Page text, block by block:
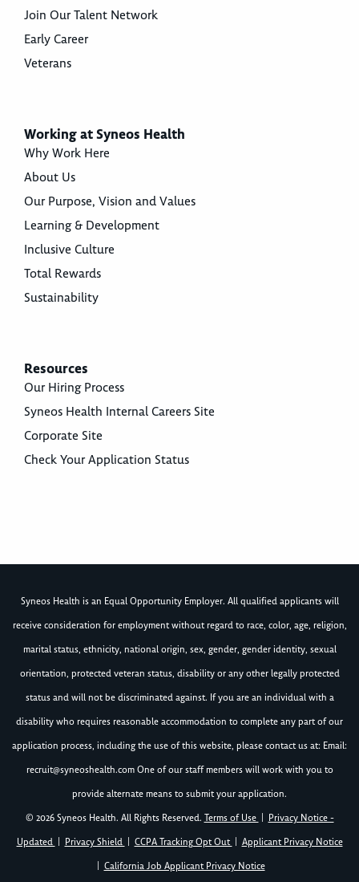
Join Our Talent Network
Early Career
Veterans
Working at Syneos Health
Why Work Here
About Us
Our Purpose, Vision and Values
Learning & Development
Inclusive Culture
Total Rewards
Sustainability
Resources
Our Hiring Process
Syneos Health Internal Careers Site
Corporate Site
Check Your Application Status
Syneos Health is an Equal Opportunity Employer. All qualified applicants will
receive consideration for employment without regard to race, color, age, religion,
marital status, ethnicity, national origin, sex, gender, gender identity, sexual
orientation, protected veteran status, disability or any other legally protected
status and will not be discriminated against. If you are an individual with a
disability who requires reasonable accommodation to complete any part of our
application process, including the use of this website, please contact us at: Email:
recruit@syneoshealth.comOne of our staff members will work with you to
provide alternate means to submit your application.
© 2026 Syneos Health. All Rights Reserved. Terms of Use
Privacy Notice -
Updated
Privacy Shield CCPA Tracking Opt Out
Applicant Privacy Notice
California Job Applicant Privacy Notice